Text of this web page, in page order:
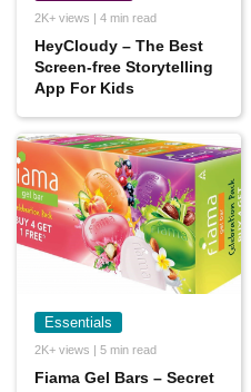
2K+ views | 4 min read
HeyCloudy – The Best
Screen-free Storytelling
App For Kids
Essentials
2K+ views | 5 min read
Fiama Gel Bars – Secret